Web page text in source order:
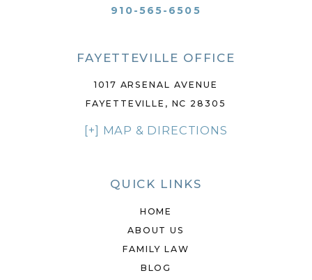
910-565-6505
FAYETTEVILLE OFFICE
1017 ARSENAL AVENUE
FAYETTEVILLE, NC 28305
[+] MAP & DIRECTIONS
QUICK LINKS
HOME
ABOUT US
FAMILY LAW
BLOG